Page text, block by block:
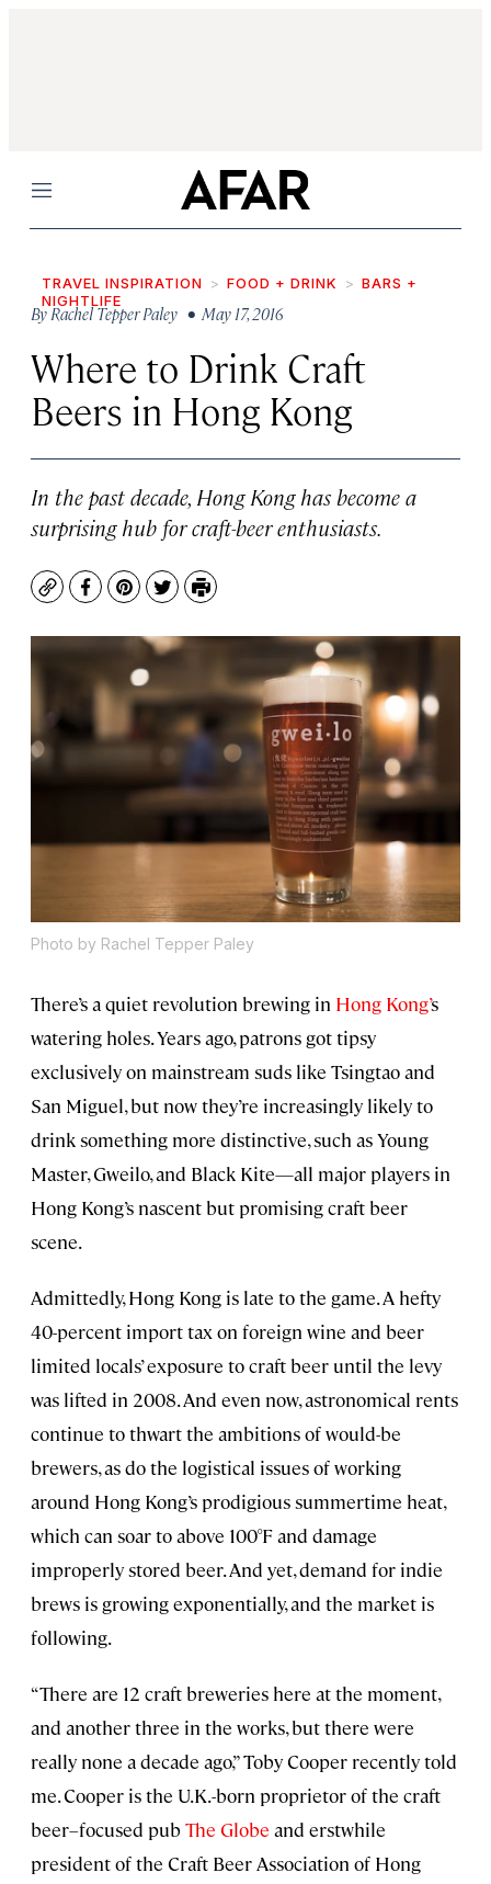
Menu
TRAVEL INSPIRATION FOOD + DRINK
BARS +
NIGHTLIFE
ByRachel Tepper Paley • May 17, 2016
Where to Drink Craft
Beers in Hong Kong
In the past decade, Hong Kong has become a
surprising hub for craft-beer enthusiasts.
CopyFacebook
Pinterest
TwitterPrint
Photo by Rachel Tepper Paley
There’s a quiet revolution brewing in Hong Kong’s
watering holes. Years ago, patrons got tipsy
exclusively on mainstream suds like Tsingtao and
San Miguel, but now they’re increasingly likely to
drink something more distinctive, such as Young
Master, Gweilo, and Black Kite—all major players in
Hong Kong’s nascent but promising craft beer
scene.
Admittedly, Hong Kong is late to the game. A hefty
40-percent import tax on foreign wine and beer
limited locals’ exposure to craft beer until the levy
was lifted in 2008. And even now, astronomical rents
continue to thwart the ambitions of would-be
brewers, as do the logistical issues of working
around Hong Kong’s prodigious summertime heat,
which can soar to above 100°F and damage
improperly stored beer. And yet, demand for indie
brews is growing exponentially, and the market is
following.
“There are 12 craft breweries here at the moment,
and another three in the works, but there were
really none a decade ago,” Toby Cooper recently told
me. Cooper is the U.K.-born proprietor of the craft
beer–focused pub The Globe and erstwhile
president of the Craft Beer Association of Hong